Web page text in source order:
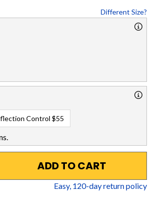
Different Size?
Control $55
ADD TO CART
Easy, 120-day return policy